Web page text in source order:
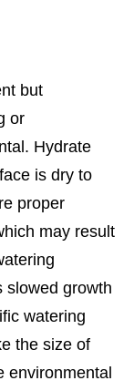
but
or
Hydrate
is dry to
proper
may result
slowed growth
watering
the size of
environmental